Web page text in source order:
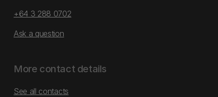
+64 3 288 0702
Ask a question
More contact details
See all contacts